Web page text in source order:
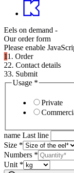
Eels on demand -
Our order form
Please enable
11. Order
22. Contact details
33. Submit
Usage *
Private
name Last line
Size *
Numbers *
Unit *